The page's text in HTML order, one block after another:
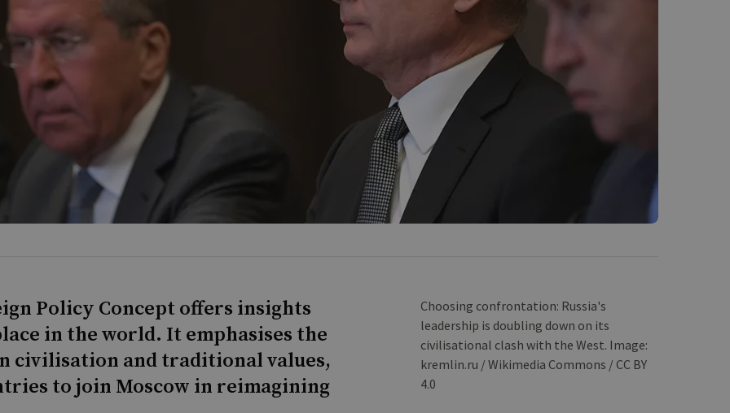
Policy Concept offers insights
in the world. It emphasises the
civilisation and traditional values,
to join Moscow in reimagining
Choosing confrontation: Russia's
leadership is doubling down on its
civilisational clash with the West. Image:
kremlin.ru / Wikimedia Commons / CC BY
4.0